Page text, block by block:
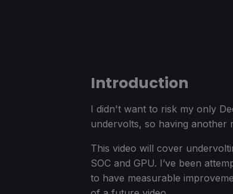
Introduction
I didn't want to risk my only
undervolts, so having another
This video will cover
SOC and GPU. I’ve been
to have measurable